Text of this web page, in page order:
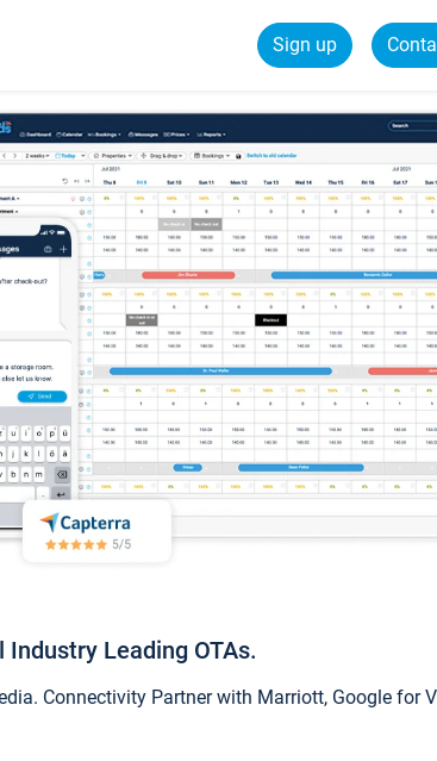
Sign up
Leading OTAs.
Connectivity Partner with Marriott, Google for